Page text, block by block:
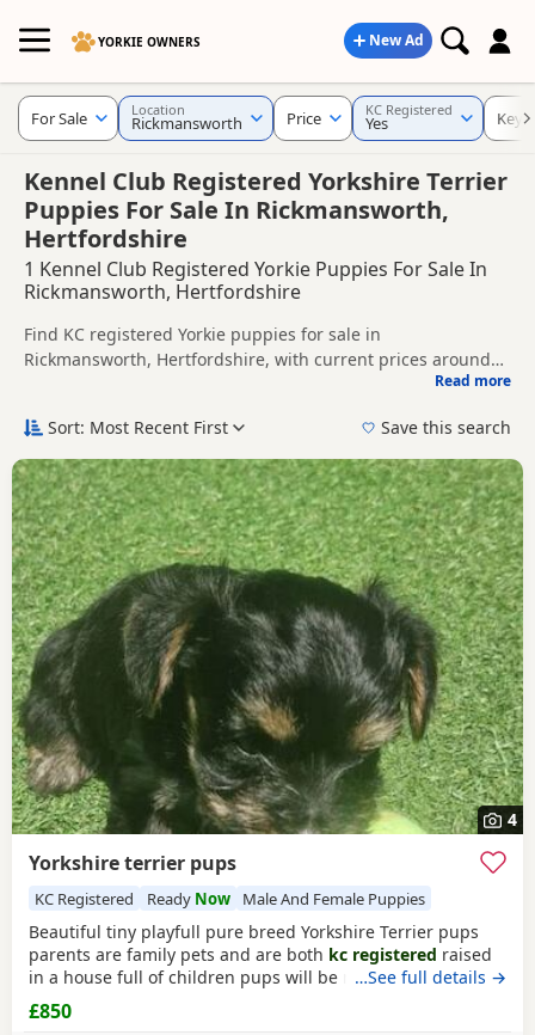
YORKIE OWNERS New Ad
Kennel Club Registered Yorkshire Terrier
Puppies For Sale In Rickmansworth,
Hertfordshire
1 Kennel Club Registered Yorkie Puppies For Sale In
Rickmansworth, Hertfordshire
Find KC registered Yorkie puppies for sale in
Rickmansworth, Hertfordshire, with current prices around
£850. Compare listings from trusted local breeders and
Yorkie puppies in and around Rickmansworth, making it
prices in one place.
Price can vary by breeder, pedigree, location and what is
included, so compare each advert carefully before
contacting the seller. KC registration can help buyers review
recorded parentage, but it is still worth checking health
testing, breeder details and how the puppies are being
raised.
If you do not find the right KC registered puppy in
Rickmansworth itself, nearby areas such asActon,
AddlestoneandAmershamoften have additional litters
within easy reach.
Read more
For Sale Location
Rickmansworth Price KC Registered
Yes
Sort: Most Recent First Save this search
4
Yorkshire terrier pups
KC Registered Ready Now Male And Female Puppies
Beautiful tiny playfull pure breed Yorkshire Terrier pups
parents are family pets and are both kc registered raised
in a house full of children pups will be micro chipped
wormed flead and 1st injections £850 ready at 8weeks old
11th July 1 boy 1 girl left
…See full details →
£850